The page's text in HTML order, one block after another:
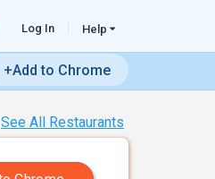
Log In Help
+Add to Chrome
See All Restaurants